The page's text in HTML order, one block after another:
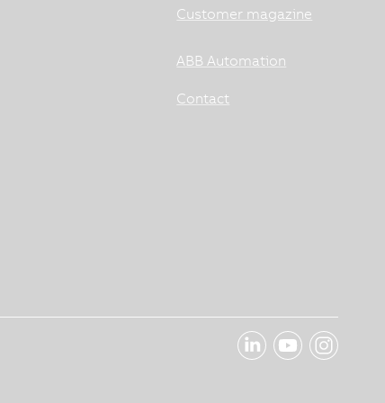
Customer magazine
ABB Automation
Contact